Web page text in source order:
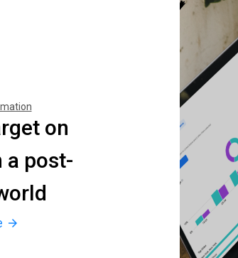
on
a post-
arrow_forward